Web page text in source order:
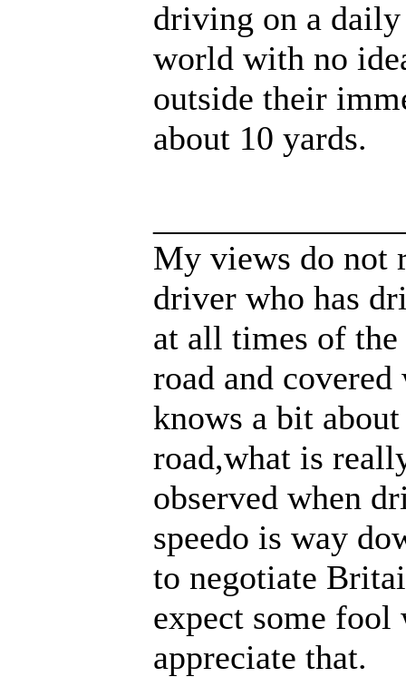
driving on a daily
world with no
outside their
about 10 yards.
My views do not
driver who has
at all times of
road and
knows a bit
road,what is
observed when
speedo is way
to negotiate
expect some fool
appreciate that.